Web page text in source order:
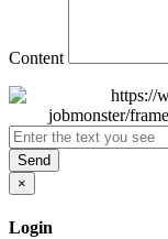
Content
Send
×
Login